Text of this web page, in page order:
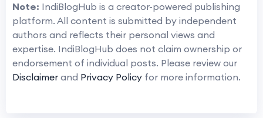
Note: IndiBlogHub is a creator-powered publishing
platform. All content is submitted by independent
authors and reflects their personal views and
expertise. IndiBlogHub does not claim ownership or
endorsement of individual posts. Please review our
Disclaimer and Privacy Policy for more information.